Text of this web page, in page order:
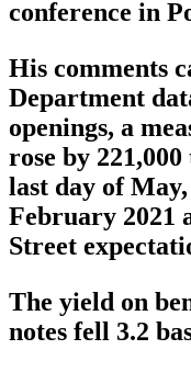
conference in
His comments
Department
openings, a
rose by
last day of
February 2021
Street
The yield on
notes fell 3.2